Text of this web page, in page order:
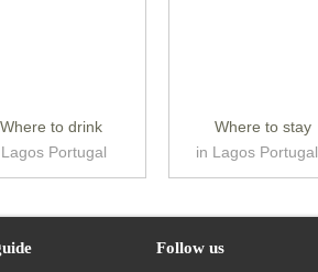
Where to drink
Portugal
Where to stay
in Lagos Portugal
Follow us